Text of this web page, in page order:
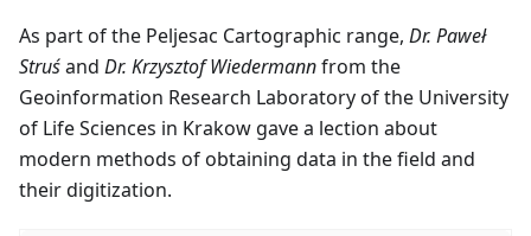
As part of the Peljesac Cartographic range, Dr. Paweł
Struśand Dr. Krzysztof Wiedermannfrom the
Geoinformation Research Laboratory of the University
of Life Sciences in Krakow gave a lection about
modern methods of obtaining data in the field and
their digitization.